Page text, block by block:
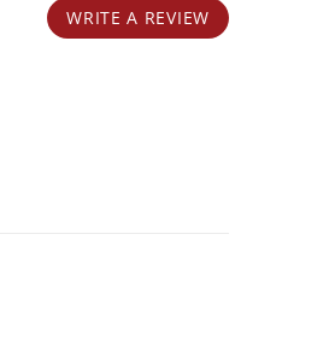
WRITE A REVIEW